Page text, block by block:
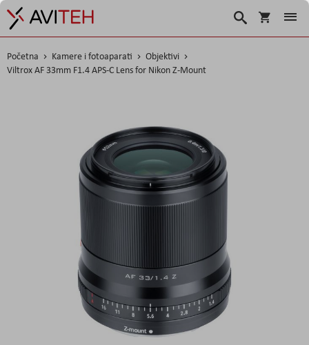
Korpa
Traži
Početna Kamere i fotoaparati
Objektivi
Viltrox AF 33mm F1.4 APS-C Lens for Nikon Z-Mount